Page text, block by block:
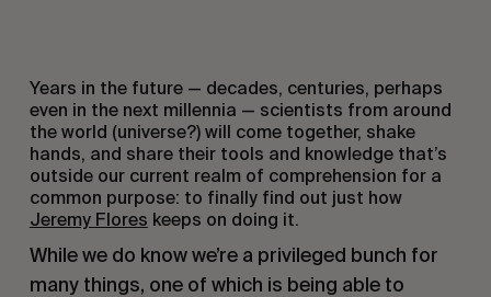
Years in the future — decades, centuries, perhaps
even in the next millennia — scientists from around
the world (universe?) will come together, shake
hands, and share their tools and knowledge that’s
outside our current realm of comprehension for a
common purpose: to finally find out just how
Jeremy Flores keeps on doing it.
While we do know we’re a privileged bunch for
many things, one of which is being able to